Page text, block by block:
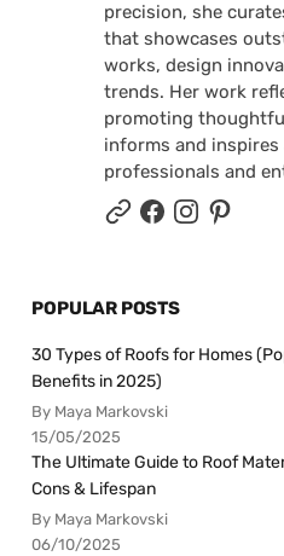
precision, she
that showcases
works, design
trends. Her work
promoting
informs and
professionals and
POPULAR POSTS
30 Types of Roofs for Homes
Benefits in 2025)
By Maya Markovski
15/05/2025
The Ultimate Guide to Roof
Cons & Lifespan
By Maya Markovski
06/10/2025